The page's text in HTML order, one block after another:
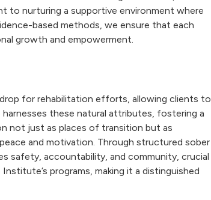
to nurturing a supportive environment where
based methods, we ensure that each
growth and empowerment.
for rehabilitation efforts, allowing clients to
these natural attributes, fostering a
not just as places of transition but as
and motivation. Through structured sober
safety, accountability, and community, crucial
programs, making it a distinguished